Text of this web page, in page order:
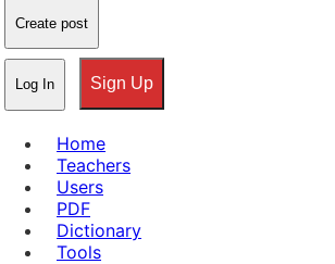
Create post
Log In Sign Up
Home
Teachers
Users
PDF
Dictionary
Tools